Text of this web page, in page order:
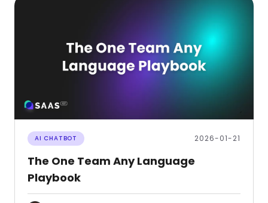
AI CHATBOT 2026-01-21
The One Team Any Language
Playbook